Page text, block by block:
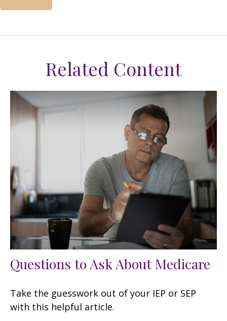
Related Content
Questions to Ask About Medicare
Take the guesswork out of your IEP or SEP
with this helpful article.